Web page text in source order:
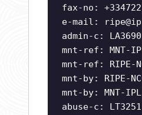
fax-no:
e-mail:
admin-c:
mnt-ref: MNT-
mnt-ref: RIPE-
mnt-by: RIPE-
mnt-by: MNT-
abuse-c: